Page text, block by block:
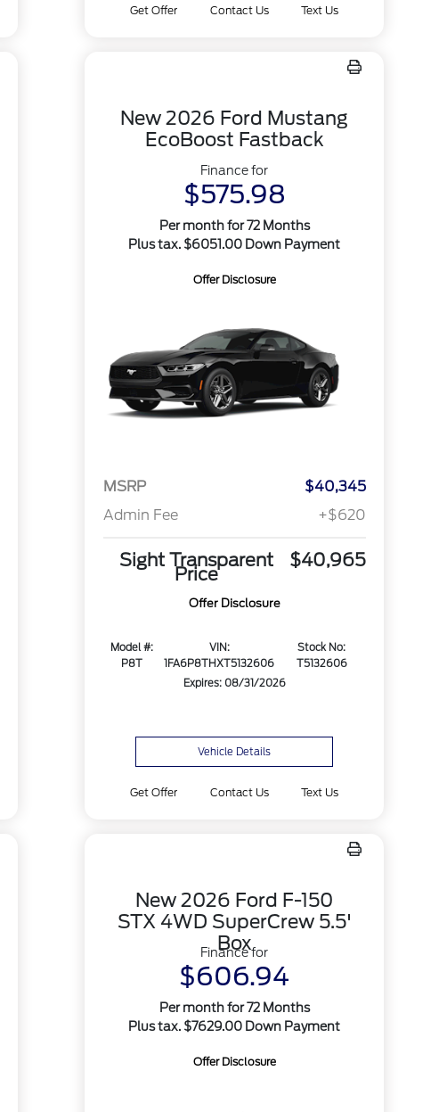
Get Offer Contact Us Text Us
New 2026 Ford Mustang
EcoBoost Fastback
Finance for
$575.98
Per month for 72 Months
Plus tax. $6051.00 Down Payment
Offer Disclosure
MSRP
$40,345
Admin Fee
+$620
Sight Transparent
Price
$40,965
Offer Disclosure
Model #:
P8T
VIN:
1FA6P8THXT5132606
Stock No:
T5132606
Expires: 08/31/2026
Vehicle Details
Get Offer Contact Us Text Us
New 2026 Ford F-150
STX 4WD SuperCrew 5.5'
Box
Finance for
$606.94
Per month for 72 Months
Plus tax. $7629.00 Down Payment
Offer Disclosure